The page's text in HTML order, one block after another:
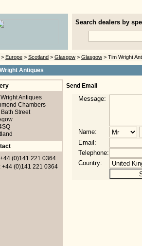
Search dealers by
> Europe > Scotland > Glasgow > Glasgow > Tim Wright
Antiques
Antiques
Chambers
Street
(0)141 221 0364
+44 (0)141 221 0364
Send Email
Message:
Name:
Email:
Telephone:
Country: